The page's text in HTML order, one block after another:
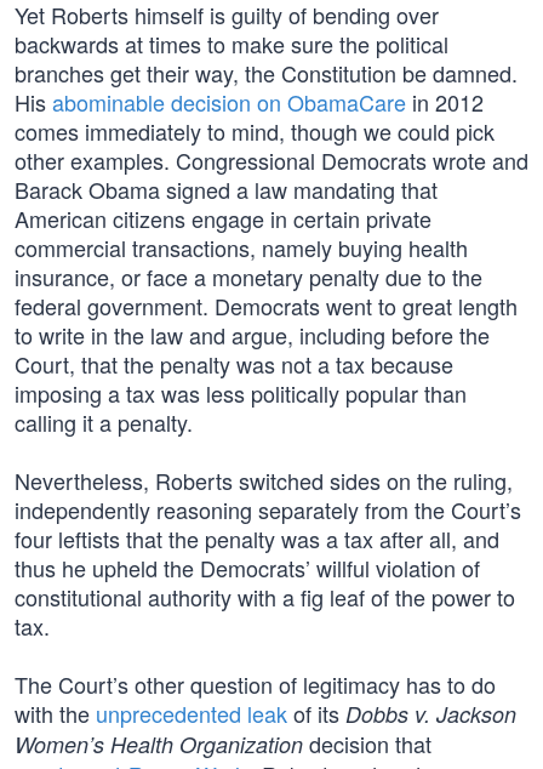
Yet Roberts himself is guilty of bending over
backwards at times to make sure the political
branches get their way, the Constitution be damned.
Hisabominable decision on ObamaCare in 2012
comes immediately to mind, though we could pick
other examples. Congressional Democrats wrote and
Barack Obama signed a law mandating that
American citizens engage in certain private
commercial transactions, namely buying health
insurance, or face a monetary penalty due to the
federal government. Democrats went to great length
to write in the law and argue, including before the
Court, that the penalty was not a tax because
imposing a tax was less politically popular than
calling it a penalty.
Nevertheless, Roberts switched sides on the ruling,
independently reasoning separately from the Court’s
four leftists that the penalty was a tax after all, and
thus he upheld the Democrats’ willful violation of
constitutional authority with a fig leaf of the power to
tax.
The Court’s other question of legitimacy has to do
with the unprecedented leakof its Dobbs v. Jackson
Women’s Health Organization decision that